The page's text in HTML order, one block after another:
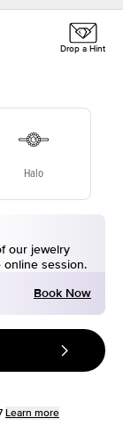
Drop a Hint
Halo
our jewelry
session.
Book Now
Learn more